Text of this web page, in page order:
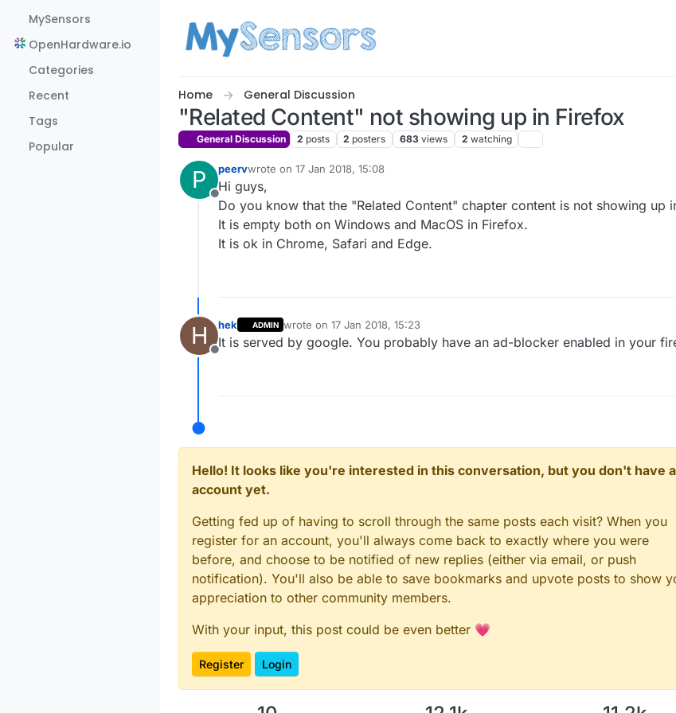
MySensors
OpenHardware.io
Categories
Recent
Tags
Popular
Home General Discussion
"Related Content" not showing up in Firefox
General Discussion 2 posts 2 posters 683 views 2 watching
P
Offline
peervwrote on 17 Jan 2018, 15:08
last edited by
Hi guys,
Do you know that the "Related Content" chapter content is not showing up
It is empty both on Windows and MacOS in Firefox.
It is ok in Chrome, Safari and Edge.
H
Offline
hek ADMIN wrote on 17 Jan 2018, 15:23
last edited by
It is served by google. You probably have an ad-blocker enabled in your
Hello! It looks like you're interested in this conversation, but you don't have
account yet.
Getting fed up of having to scroll through the same posts each visit? When you
register for an account, you'll always come back to exactly where you were
before, and choose to be notified of new replies (either via email, or push
notification). You'll also be able to save bookmarks and upvote posts to show
appreciation to other community members.
With your input, this post could be even better 💗
Register Login